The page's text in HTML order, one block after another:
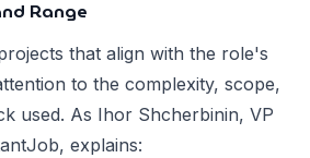
Range
that align with the role's
to the complexity, scope,
used. As Ihor Shcherbinin, VP
explains: